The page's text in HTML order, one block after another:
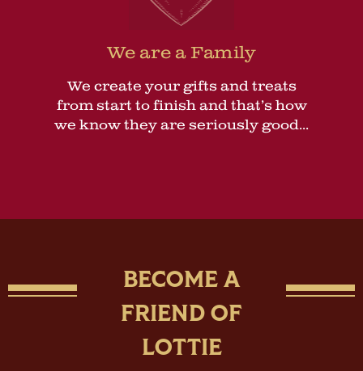
We are a Family
We create your gifts and treats
from start to finish and that’s how
we know they are seriously good...
BECOME A
FRIEND OF
LOTTIE